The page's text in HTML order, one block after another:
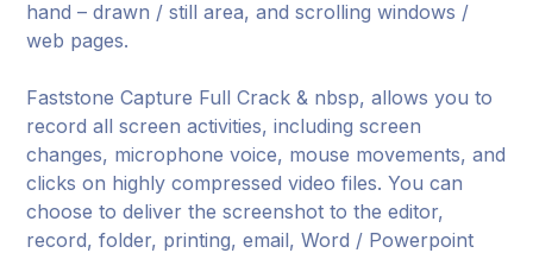
hand – drawn / still area, and scrolling windows /
web pages.
Faststone Capture Full Crack & nbsp, allows you to
record all screen activities, including screen
changes, microphone voice, mouse movements, and
clicks on highly compressed video files. You can
choose to deliver the screenshot to the editor,
record, folder, printing, email, Word / Powerpoint